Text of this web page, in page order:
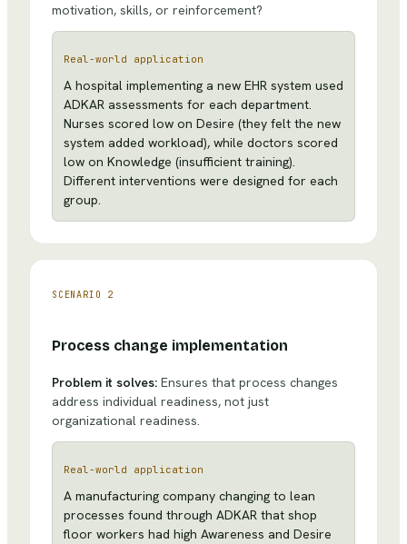
motivation, skills, or reinforcement?
Real-world application
A hospital implementing a new EHR system used
ADKAR assessments for each department.
Nurses scored low on Desire (they felt the new
system added workload), while doctors scored
low on Knowledge (insufficient training).
Different interventions were designed for each
group.
SCENARIO 2
Process change implementation
Problem it solves: Ensures that process changes
address individual readiness, not just
organizational readiness.
Real-world application
A manufacturing company changing to lean
processes found through ADKAR that shop
floor workers had high Awareness and Desire